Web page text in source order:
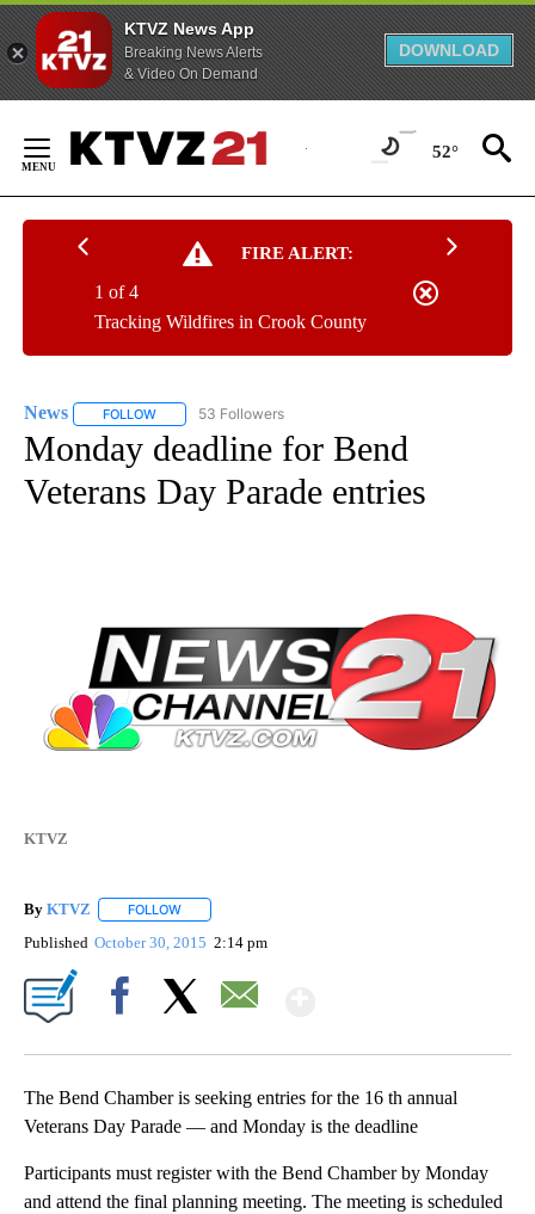
KTVZ News App
Breaking News Alerts
& Video On Demand
DOWNLOAD
Content
52°
FIRE ALERT:
Tracking Wildfires in Crook County
1 of 4
News FOLLOW FOLLOW "NEWS" TO RECEIVE NOTIFICATIONS ABOUT
53 Followers
Monday deadline for Bend
Veterans Day Parade entries
KTVZ
By KTVZ FOLLOW
Published October 30, 2015 2:14 pm
The Bend Chamber is seeking entries for the 16 th annual
Veterans Day Parade — and Monday is the deadline
Participants must register with the Bend Chamber by Monday
and attend the final planning meeting. The meeting is scheduled